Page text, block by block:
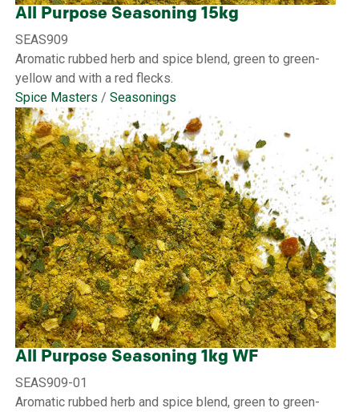
All Purpose Seasoning 15kg
SEAS909
Aromatic rubbed herb and spice blend, green to green-
yellow and with a red flecks.
Spice Masters /Seasonings
All Purpose Seasoning 1kg WF
SEAS909-01
Aromatic rubbed herb and spice blend, green to green-